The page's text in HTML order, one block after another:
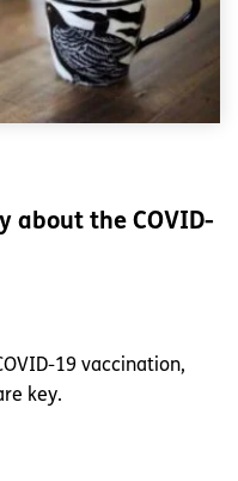
about the COVID-
19 vaccination,
key.